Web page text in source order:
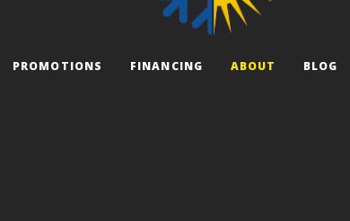
PROMOTIONS FINANCING ABOUT BLOG